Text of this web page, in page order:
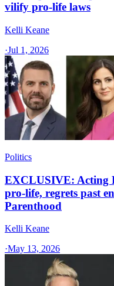
vilify pro-life laws
Kelli Keane
·Jul 1, 2026
Politics
EXCLUSIVE: Acting
pro-life, regrets past
Parenthood
Kelli Keane
·May 13, 2026